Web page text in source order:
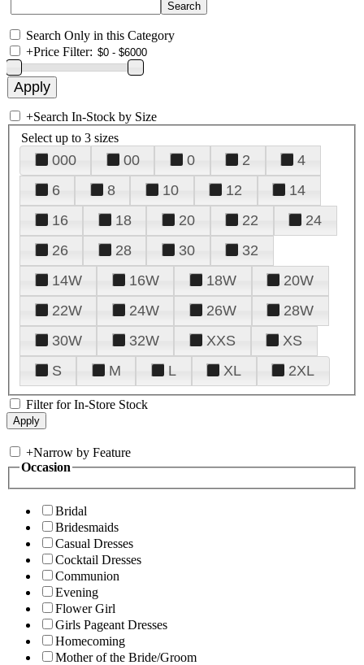
Search Only in this Category
+Price Filter:
+Search In-Stock by Size
Select up to 3 sizes
000 00 0 2
4
6
8 10 12
14
16
18 20 22
24
26
28 30
32
14W
16W 18W
20W
22W
24W 26W
28W
30W
32W XXS
XS
S
M L XL 2XL
Filter for In-Store Stock
+Narrow by Feature
Occasion
Bridal
Bridesmaids
Casual Dresses
Cocktail Dresses
Communion
Evening
Flower Girl
Girls Pageant Dresses
Homecoming
Mother of the Bride/Groom